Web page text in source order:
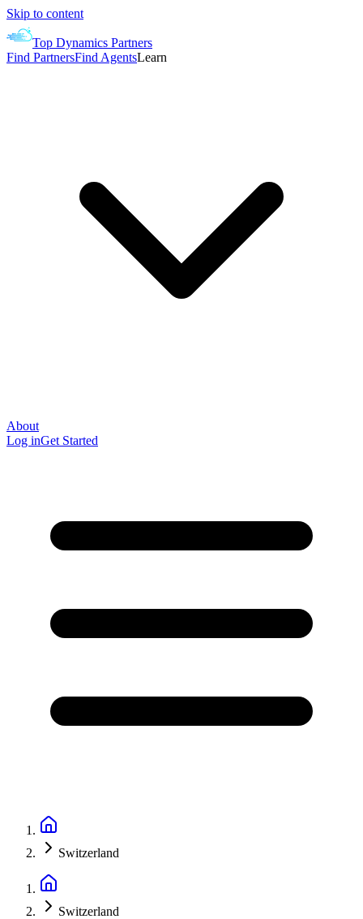
Skip to content
Top Dynamics Partners
Find PartnersFind AgentsLearn
About
Log inGet Started
Switzerland
Switzerland